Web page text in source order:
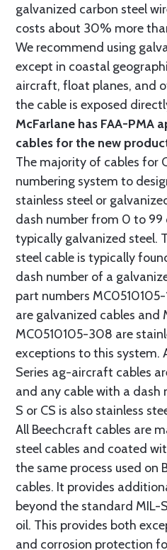
galvanized carbon steel
costs about 30% more
We recommend using
except in coastal
aircraft, float planes, and
the cable is exposed
McFarlane has FAA-PMA
cables for the new
The majority of cables for
numbering system to
stainless steel or
dash number from 0 to
typically galvanized steel.
steel cable is typically
dash number of a
part numbers
are galvanized cables and
MC0510105-308 are
exceptions to this system.
Series ag-aircraft cables
and any cable with a dash
S or CS is also stainless
All Beechcraft cables are
steel cables and coated
the same process used on
cables. It provides
beyond the standard MIL-
oil. This provides both
and corrosion protection